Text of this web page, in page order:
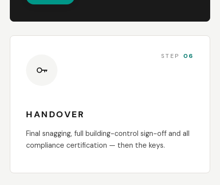
STEP 06
HANDOVER
Final snagging, full building-control sign-off and all
compliance certification — then the keys.